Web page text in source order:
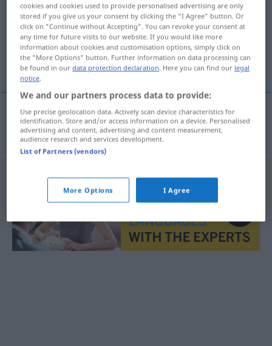
Overview of all translations
(For more details, click/tap on the translation)
unterschätzen
unterschätzen subestimar
cookies and cookies used to provide personalised advertising are only
stored if you give us your consent by clicking the "I Agree" button. Or
click on "Continue without Accepting". You can revoke your consent at
any time for future visits to our website. If you would like more
information about cookies and customisation options, simply click on
the "More Options" button. Further information on data processing can
be found in ourdata protection declaration. Here you can find our legal
notice.
We and our partners process data to provide:
Use precise geolocation data. Actively scan device characteristics for
identification. Store and/or access information on a device. Personalised
advertising and content, advertising and content measurement,
audience research and services development.
List of Partners (vendors)
More Options I Agree